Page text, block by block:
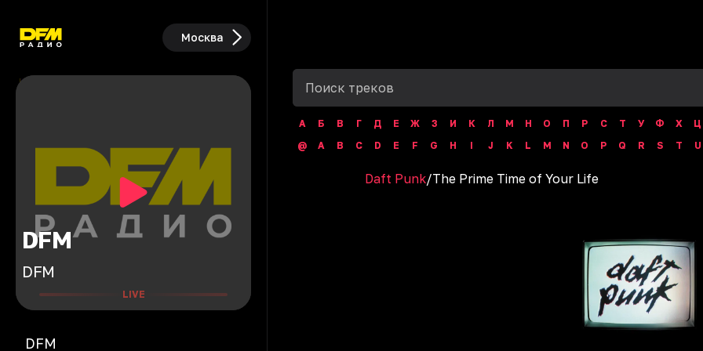
Москва
DFM
DFM
LIVE
DFM
А Б В Г Д Е Ж З И К Л М Н О П Р С Т У Ф Х Ц
@
A B C D E F G H I J K L M N O P Q R S T U
Daft Punk/The Prime Time of Your Life